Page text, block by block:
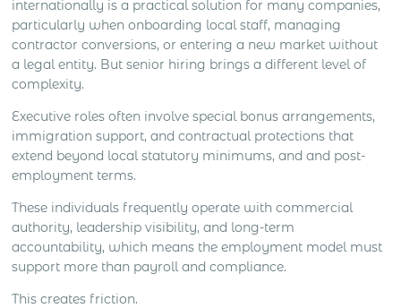
closing and local market development all create
different levels […]
internationally is a practical solution for many companies,
particularly when onboarding local staff, managing
contractor conversions, or entering a new market without
a legal entity. But senior hiring brings a different level of
complexity.
Executive roles often involve special bonus arrangements,
immigration support, and contractual protections that
extend beyond local statutory minimums, and and post-
employment terms.
These individuals frequently operate with commercial
authority, leadership visibility, and long-term
accountability, which means the employment model must
support more than payroll and compliance.
This creates friction.